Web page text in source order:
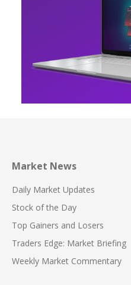
Market News
Daily Market Updates
Stock of the Day
Top Gainers and Losers
Traders Edge: Market Briefing
Weekly Market Commentary